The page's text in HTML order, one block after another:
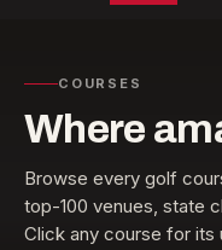
COURSES
Where
Browse every golf
top-100 venues, state
Click any course for its